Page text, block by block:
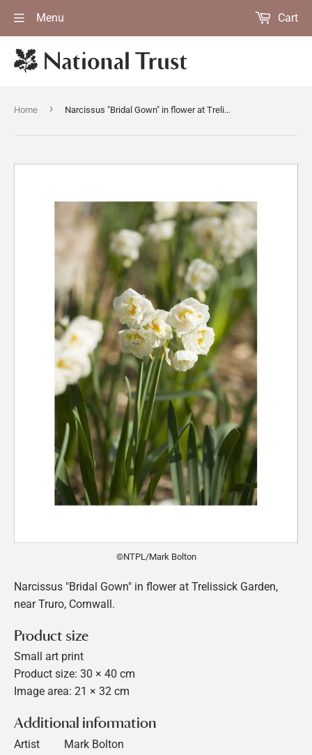
Menu Cart
Home › Narcissus "Bridal Gown" in flower at Trelissick Garden, near Truro, Cornwall
©NTPL/Mark Bolton
Narcissus "Bridal Gown" in flower at Trelissick Garden,
near Truro, Cornwall.
Product size
Small art print
Product size: 30 × 40 cm
Image area: 21 × 32 cm
Additional information
Artist Mark Bolton